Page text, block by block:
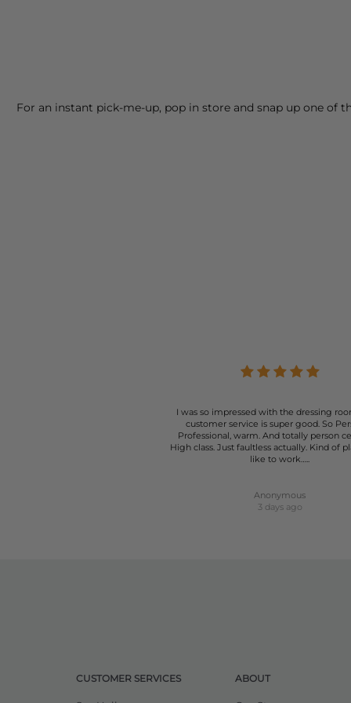
For an instant pick-me-up, pop in store and snap up one of
I was so impressed with the dressing
customer service is super good. So
Professional, warm. And totally person
High class. Just faultless actually. Kind of
like to work…..
Anonymous
3 days ago
CUSTOMER SERVICES ABOUT